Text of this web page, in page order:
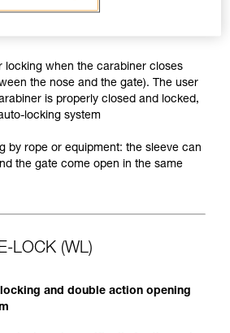
locking when the carabiner closes
the nose and the gate). The user
is properly closed and locked,
locking system
by rope or equipment: the sleeve can
the gate come open in the same
LOCK (WL)
and double action opening